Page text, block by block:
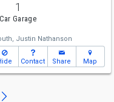
1
Car Garage
Justin Nathanson
Contact Share Map
Next